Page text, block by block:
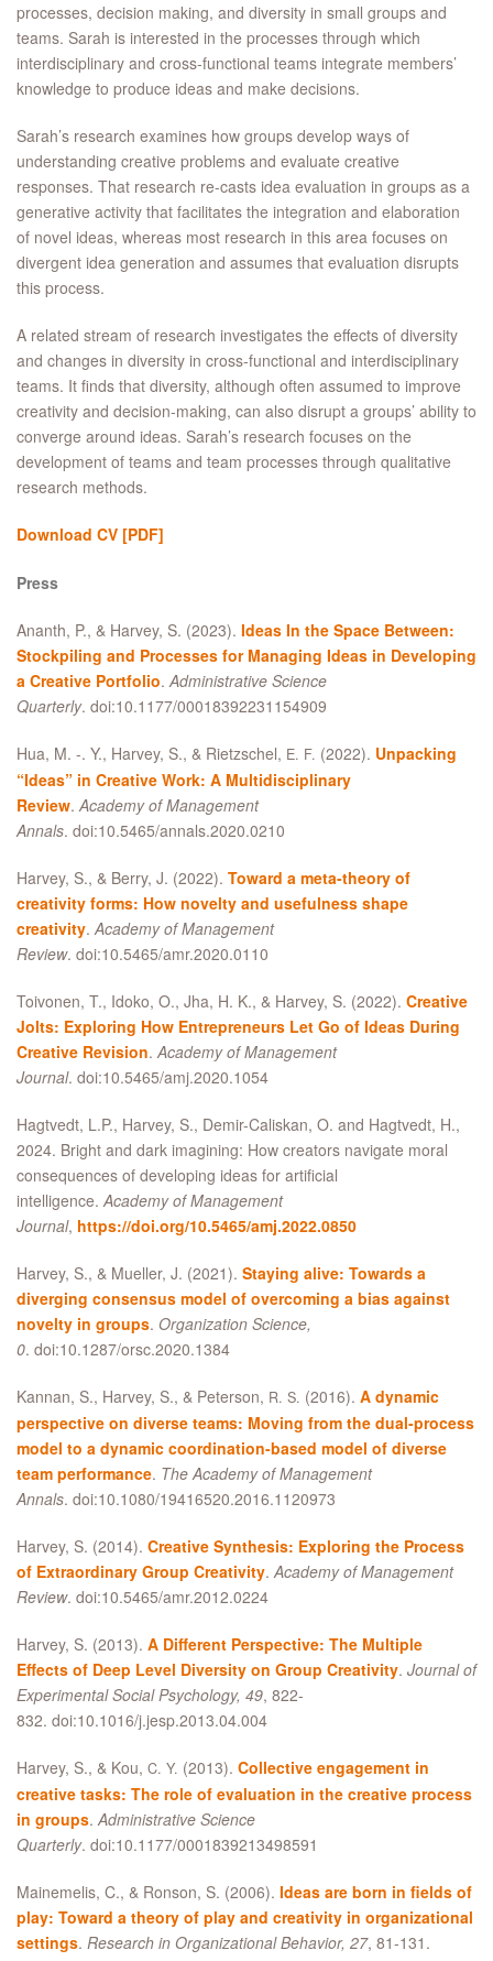
processes, decision making, and diversity in small groups and
teams. Sarah is interested in the processes through which
interdisciplinary and cross-functional teams integrate members’
knowledge to produce ideas and make decisions.
Sarah’s research examines how groups develop ways of
understanding creative problems and evaluate creative
responses. That research re-casts idea evaluation in groups as a
generative activity that facilitates the integration and elaboration
of novel ideas, whereas most research in this area focuses on
divergent idea generation and assumes that evaluation disrupts
this process.
A related stream of research investigates the effects of diversity
and changes in diversity in cross-functional and interdisciplinary
teams. It finds that diversity, although often assumed to improve
creativity and decision-making, can also disrupt a groups’ ability to
converge around ideas. Sarah’s research focuses on the
development of teams and team processes through qualitative
research methods.
Download CV [PDF]
Press
Ananth, P., & Harvey, S. (2023). Ideas In the Space Between:
Stockpiling and Processes for Managing Ideas in Developing
a Creative Portfolio.Administrative Science
Quarterly. doi:10.1177/00018392231154909
Hua, M. -. Y., Harvey, S., & Rietzschel, E. F. (2022). Unpacking
“Ideas” in Creative Work: A Multidisciplinary
Review.Academy of Management
Annals. doi:10.5465/annals.2020.0210
Harvey, S., & Berry, J. (2022). Toward a meta-theory of
creativity forms: How novelty and usefulness shape
creativity.Academy of Management
Review. doi:10.5465/amr.2020.0110
Toivonen, T., Idoko, O., Jha, H. K., & Harvey, S. (2022). Creative
Jolts: Exploring How Entrepreneurs Let Go of Ideas During
Creative Revision.Academy of Management
Journal. doi:10.5465/amj.2020.1054
Hagtvedt, L.P., Harvey, S., Demir-Caliskan, O. and Hagtvedt, H.,
2024. Bright and dark imagining: How creators navigate moral
consequences of developing ideas for artificial
intelligence.Academy of Management
Journal, https://doi.org/10.5465/amj.2022.0850
Harvey, S., & Mueller, J. (2021). Staying alive: Towards a
diverging consensus model of overcoming a bias against
novelty in groups. Organization Science,
0. doi:10.1287/orsc.2020.1384
Kannan, S., Harvey, S., & Peterson, R. S. (2016). A dynamic
perspective on diverse teams: Moving from the dual-process
model to a dynamic coordination-based model of diverse
team performance. The Academy of Management
Annals. doi:10.1080/19416520.2016.1120973
Harvey, S. (2014). Creative Synthesis: Exploring the Process
of Extraordinary Group Creativity.Academy of Management
Review. doi:10.5465/amr.2012.0224
Harvey, S. (2013). A Different Perspective: The Multiple
Effects of Deep Level Diversity on Group Creativity. Journal of
Experimental Social Psychology, 49, 822-
832. doi:10.1016/j.jesp.2013.04.004
Harvey, S., & Kou, C. Y. (2013). Collective engagement in
creative tasks: The role of evaluation in the creative process
in groups.Administrative Science
Quarterly. doi:10.1177/0001839213498591
Mainemelis, C., & Ronson, S. (2006). Ideas are born in fields of
play: Toward a theory of play and creativity in organizational
settings. Research in Organizational Behavior, 27, 81-131.